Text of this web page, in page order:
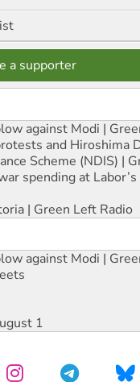
a supporter
against Modi |
and Hiroshima
Scheme (NDIS) |
spending at
| Green Left Radio
against Modi |
1